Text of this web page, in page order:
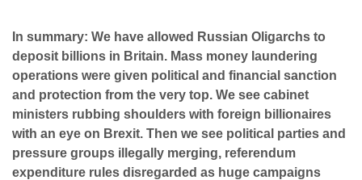
In summary: We have allowed Russian Oligarchs to
deposit billions in Britain. Mass money laundering
operations were given political and financial sanction
and protection from the very top. We see cabinet
ministers rubbing shoulders with foreign billionaires
with an eye on Brexit. Then we see political parties and
pressure groups illegally merging, referendum
expenditure rules disregarded as huge campaigns